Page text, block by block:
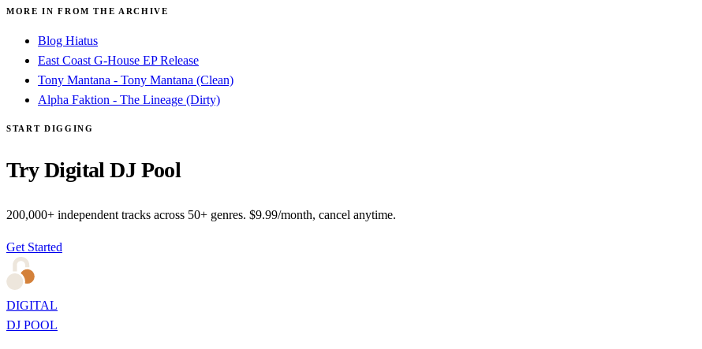
MORE IN FROM THE ARCHIVE
Blog Hiatus
East Coast G-House EP Release
Tony Mantana - Tony Mantana (Clean)
Alpha Faktion - The Lineage (Dirty)
START DIGGING
Try Digital DJ Pool
200,000+ independent tracks across 50+ genres. $9.99/month, cancel anytime.
Get Started
DIGITAL
DJ POOL